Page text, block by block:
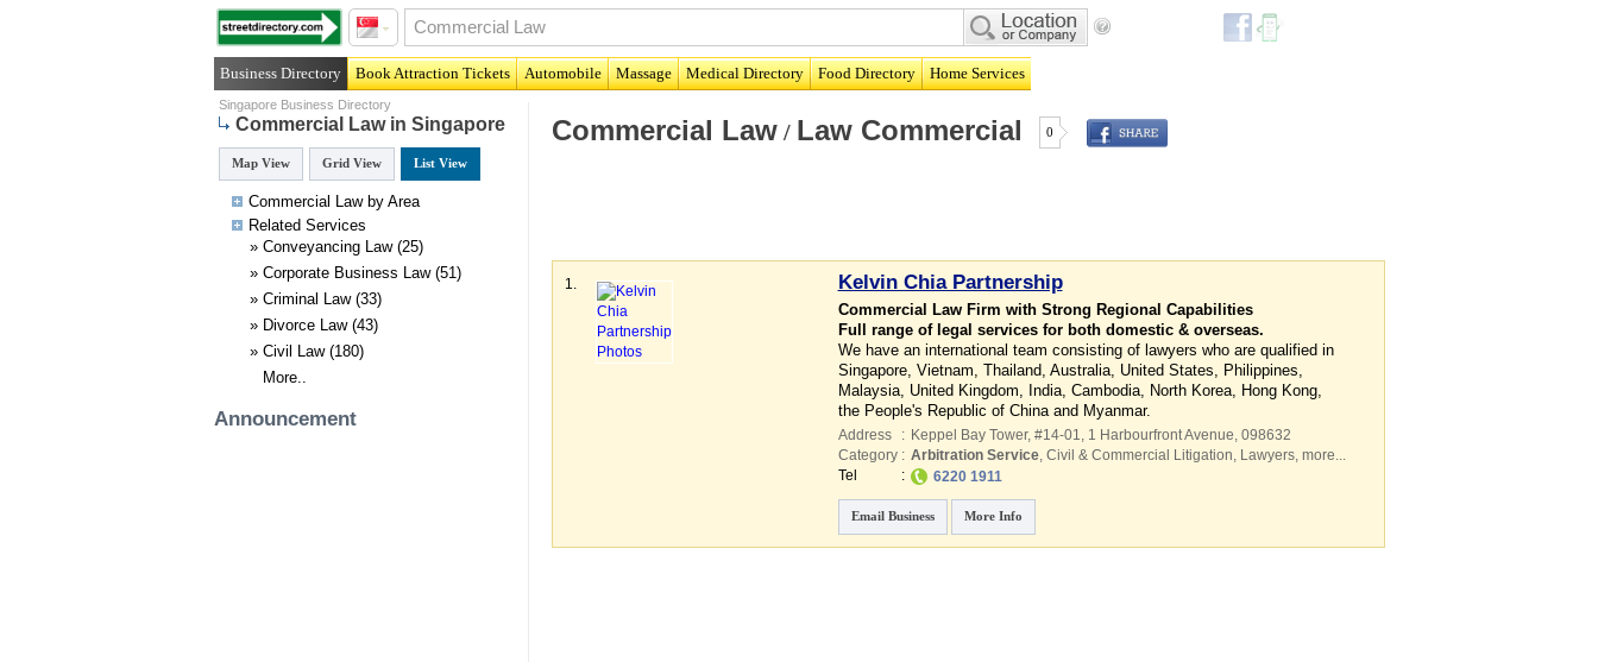
Business Directory Book Attraction Tickets Automobile Massage Medical Directory Food Directory Home Services
Singapore Business Directory
Commercial Law in Singapore
Map View Grid View List View
Commercial Law by Area
Related Services
» Conveyancing Law(25)
» Corporate Business Law(51)
» Criminal Law(33)
» Divorce Law(43)
» Civil Law(180)
More..
Announcement
Commercial Law/ Law Commercial 0
1. Kelvin Chia Partnership
Commercial Law Firm with Strong Regional Capabilities
Full range of legal services for both domestic & overseas.
We have an international team consisting of lawyers who are qualified in
Singapore, Vietnam, Thailand, Australia, United States, Philippines,
Malaysia, United Kingdom, India, Cambodia, North Korea, Hong Kong,
the People's Republic of China and Myanmar.
Address : Keppel Bay Tower, #14-01, 1 Harbourfront Avenue, 098632
Category : Arbitration Service, Civil & Commercial Litigation, Lawyers, more...
Tel
: 6220 1911
Email Business More Info